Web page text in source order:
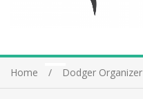
Home Dodger Organizer